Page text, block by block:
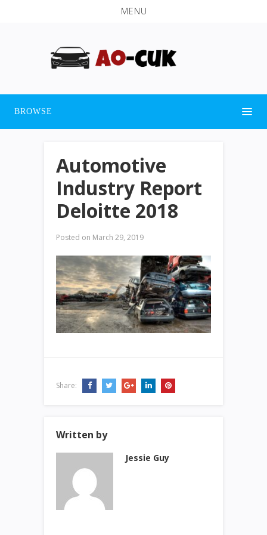
MENU
BROWSE
Automotive
Industry Report
Deloitte 2018
Posted on March 29, 2019
Share:
Written by
Jessie Guy